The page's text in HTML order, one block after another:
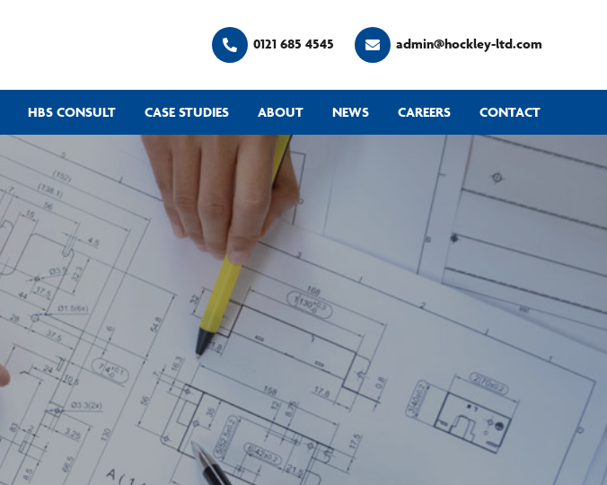
0121 685 4545 admin@hockley-ltd.com
HBS CONSULT CASE STUDIES ABOUT NEWS CAREERS CONTACT